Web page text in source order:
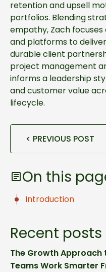
retention and upsell
portfolios. Blending
empathy, Zach
and platforms to
durable client
project management
informs a leadership
and customer value
lifecycle.
< PREVIOUS POST
On this
Introduction
Recent posts
The Growth Approach
Teams Work Smarter